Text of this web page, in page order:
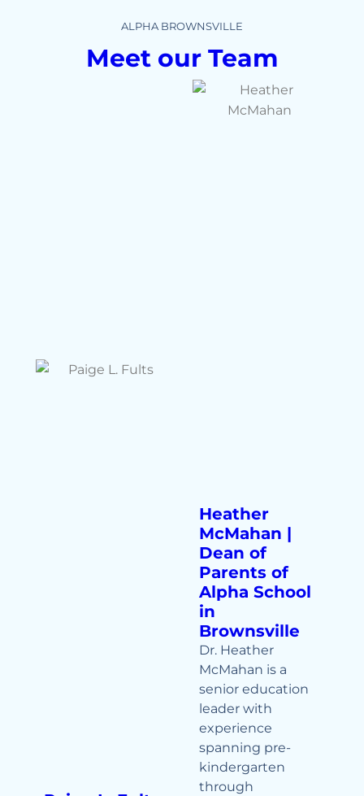
ALPHA BROWNSVILLE
Meet our Team
Heather
McMahan |
Dean of
Parents of
Alpha School
in
Brownsville
Dr. Heather
McMahan is a
senior education
leader with
experience
spanning pre-
kindergarten
through